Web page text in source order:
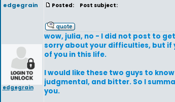
edgegrain
edgegrain
Posted: Post subject:
wow, julia, no - I did not post to
sorry about your difficulties, but if
of you in this life.
I would like these two guys to
judgmental, and bitter. So I
you.